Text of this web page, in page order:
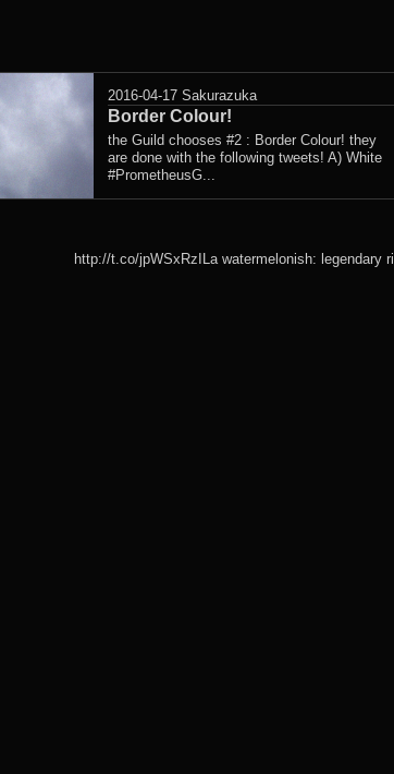
2016-04-17 Sakurazuka
Border Colour!
the Guild chooses #2 : Border Colour! they
are done with the following tweets! A) White
#PrometheusG...
http://t.co/jpWSxRzILa watermelonish: legendary ri